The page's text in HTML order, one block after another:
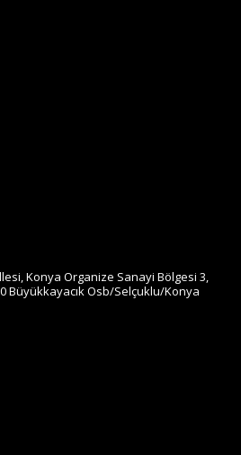
Konya Organize Sanayi Bölgesi 3,
Büyükkayacık Osb/Selçuklu/Konya